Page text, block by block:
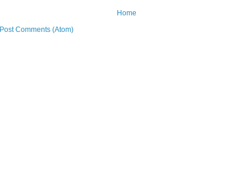
Home
Post Comments (Atom)